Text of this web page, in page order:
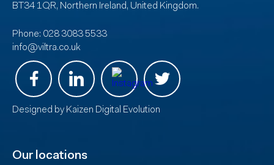
BT34 1QR, Northern Ireland, United Kingdom.
Phone: 028 3083 5533
info@viltra.co.uk
Designed by Kaizen Digital Evolution
Our locations